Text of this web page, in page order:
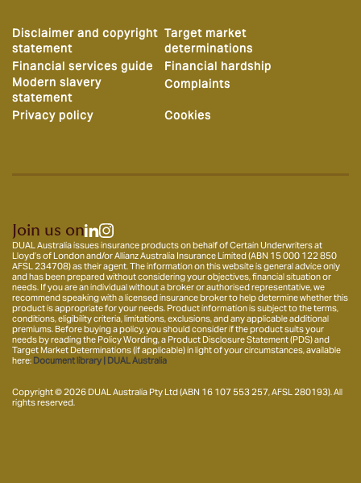
Disclaimer and copyright
statement
Target market
determinations
Financial services guide
Financial hardship
Modern slavery
statement
Complaints
Privacy policy Cookies
Join us on
DUAL Australia issues insurance products on behalf of Certain Underwriters at
Lloyd’s of London and/or Allianz Australia Insurance Limited (ABN 15 000 122 850
AFSL 234708) as their agent. The information on this website is general advice only
and has been prepared without considering your objectives, financial situation or
needs. If you are an individual without a broker or authorised representative, we
recommend speaking with a licensed insurance broker to help determine whether this
product is appropriate for your needs. Product information is subject to the terms,
conditions, eligibility criteria, limitations, exclusions, and any applicable additional
premiums. Before buying a policy, you should consider if the product suits your
needs by reading the Policy Wording, a Product Disclosure Statement (PDS) and
Target Market Determinations (if applicable) in light of your circumstances, available
here: Document library | DUAL Australia
Copyright © 2026 DUAL Australia Pty Ltd (ABN 16 107 553 257, AFSL 280193). All
rights reserved.